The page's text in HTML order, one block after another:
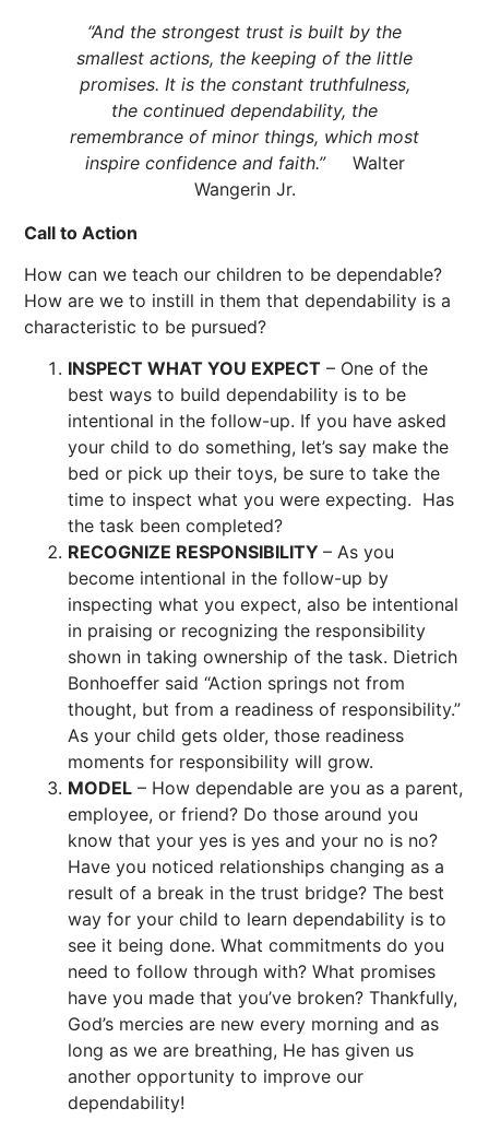
“And the strongest trust is built by the
smallest actions, the keeping of the little
promises. It is the constant truthfulness,
the continued dependability, the
remembrance of minor things, which most
inspire confidence and faith.”Walter
Wangerin Jr.
Call to Action
How can we teach our children to be dependable?
How are we to instill in them that dependability is a
characteristic to be pursued?
INSPECT WHAT YOU EXPECT – One of the
best ways to build dependability is to be
intentional in the follow-up. If you have asked
your child to do something, let’s say make the
bed or pick up their toys, be sure to take the
time to inspect what you were expecting. Has
the task been completed?
RECOGNIZE RESPONSIBILITY– As you
become intentional in the follow-up by
inspecting what you expect, also be intentional
in praising or recognizing the responsibility
shown in taking ownership of the task. Dietrich
Bonhoeffer said “Action springs not from
thought, but from a readiness of responsibility.”
As your child gets older, those readiness
moments for responsibility will grow.
MODEL – How dependable are you as a parent,
employee, or friend? Do those around you
know that your yes is yes and your no is no?
Have you noticed relationships changing as a
result of a break in the trust bridge? The best
way for your child to learn dependability is to
see it being done. What commitments do you
need to follow through with? What promises
have you made that you’ve broken? Thankfully,
God’s mercies are new every morning and as
long as we are breathing, He has given us
another opportunity to improve our
dependability!